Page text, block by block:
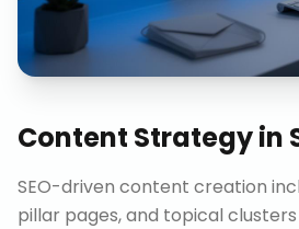
Content Strategyin
SEO-driven content creation
pillar pages, and topical